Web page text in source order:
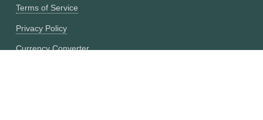
Terms of Service
Privacy Policy
Currency Converter